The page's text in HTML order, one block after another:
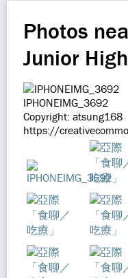
Photos
Junior
IPHONEIMG_3692
Copyright: atsung168
https://